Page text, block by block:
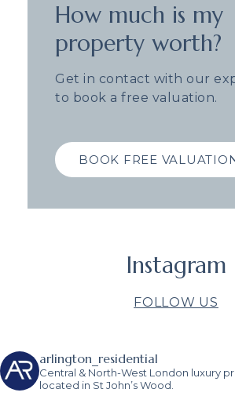
How much is my
property worth?
Get in contact with our
to book a free valuation.
BOOK FREE
Instagram
FOLLOW US
arlington_residential
Central & North-West London luxury
located in St John’s Wood.